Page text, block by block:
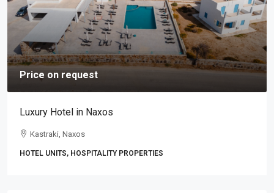
Price on request
Luxury Hotel in Naxos
Kastraki, Naxos
HOTEL UNITS, HOSPITALITY PROPERTIES